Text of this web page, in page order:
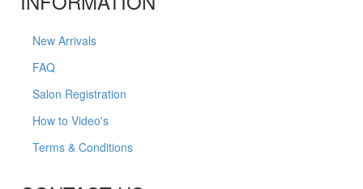
New Arrivals
FAQ
Salon Registration
How to Video's
Terms & Conditions